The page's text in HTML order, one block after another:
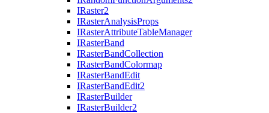
IRaster2
IRasterAnalysisProps
IRasterAttributeTableManager
IRasterBand
IRasterBandCollection
IRasterBandColormap
IRasterBandEdit
IRasterBandEdit2
IRasterBuilder
IRasterBuilder2